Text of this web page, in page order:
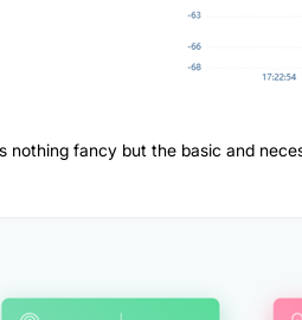
fancy but the basic and